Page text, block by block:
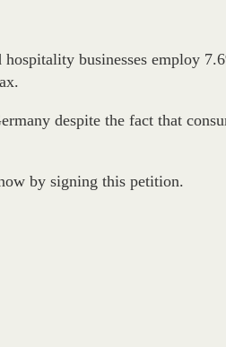
businesses employ
despite the fact that
by signing this petition.